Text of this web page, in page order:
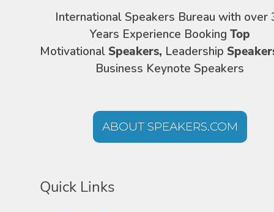
International Speakers Bureau with over
Years Experience Booking Top
Motivational Speakers, Leadership
Business Keynote Speakers
ABOUT SPEAKERS.COM
Quick Links